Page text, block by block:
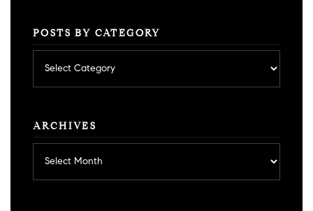
POSTS BY CATEGORY
by
category
ARCHIVES